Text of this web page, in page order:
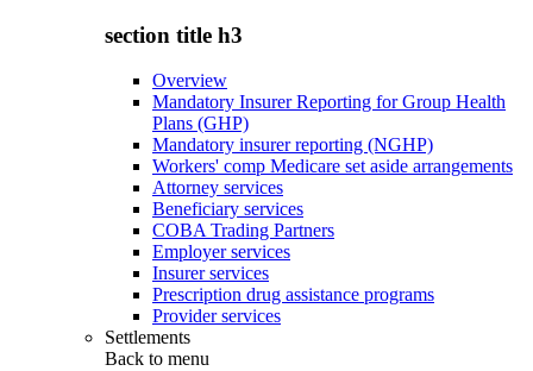
section title h3
Overview
Mandatory Insurer Reporting for Group Health
Plans (GHP)
Mandatory insurer reporting (NGHP)
Workers' comp Medicare set aside arrangements
Attorney services
Beneficiary services
COBA Trading Partners
Employer services
Insurer services
Prescription drug assistance programs
Provider services
Settlements
Back to menu